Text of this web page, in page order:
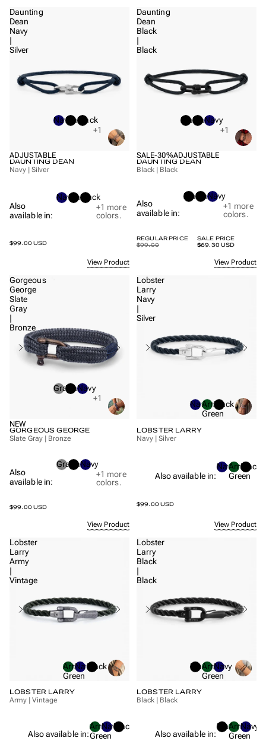
Daunting
Dean
Navy
|
Silver
ADJUSTABLE
NavyBlackBlack
+1
DAUNTING DEAN
Navy | Silver
Also
available in:
NavyBlackBlack
+1 more
colors.
$99.00 USD
View Product
Daunting
Dean
Black
|
Black
SALE-30%ADJUSTABLE
BlackBlackNavy
+1
DAUNTING DEAN
Black | Black
Also
available in:
BlackBlackNavy
+1 more
colors.
SALE PRICE
$69.30 USD
REGULAR PRICE
$99.00
View Product
Gorgeous
George
Slate
Gray
|
Bronze
NEW
GrayBlackNavy
+1
GORGEOUS GEORGE
Slate Gray | Bronze
Also
available in:
GrayBlackNavy
+1 more
colors.
$99.00 USD
View Product
Lobster
Larry
Navy
|
Silver
NavyArmy
Green
Black
LOBSTER LARRY
Navy | Silver
Also available in:
NavyArmy
Green
Black
$99.00 USD
View Product
Lobster
Larry
Army
|
Vintage
Army
Green
NavyBlack
LOBSTER LARRY
Army | Vintage
Also available in:
Army
Green
NavyBlack
Lobster
Larry
Black
|
Black
BlackArmy
Green
Navy
LOBSTER LARRY
Black | Black
Also available in:
BlackArmy
Green
Navy